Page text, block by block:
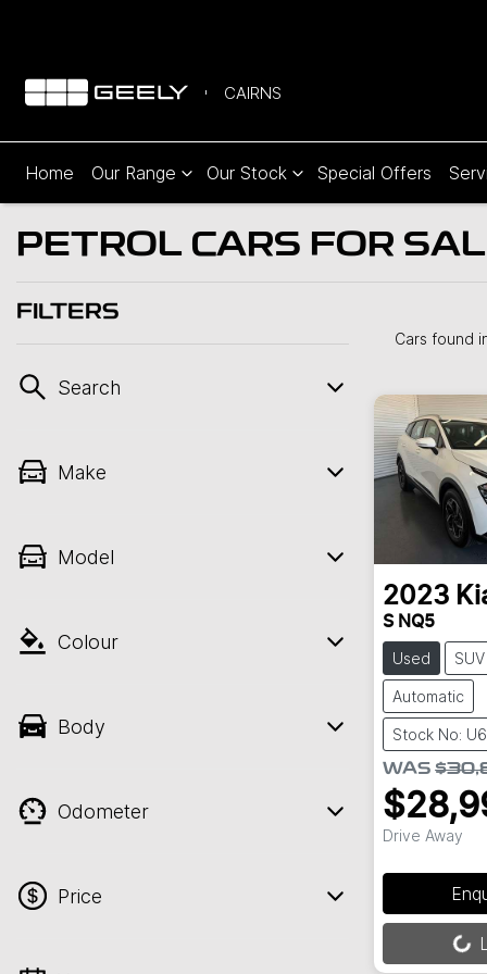
CAIRNS
Home Our Range Our Stock Special Offers
PETROL CARS FOR
FILTERS
Search
Make
Model
Colour
Body
Odometer
Price
Cars found
2023
S NQ5
Used SUV
Automatic
Stock No:
WAS
Drive Away
Loading...